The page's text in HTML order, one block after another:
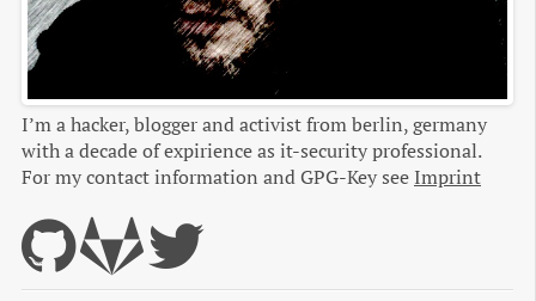
I’m a hacker, blogger and activist from berlin, germany
with a decade of expirience as it-security professional.
For my contact information and GPG-Key see Imprint